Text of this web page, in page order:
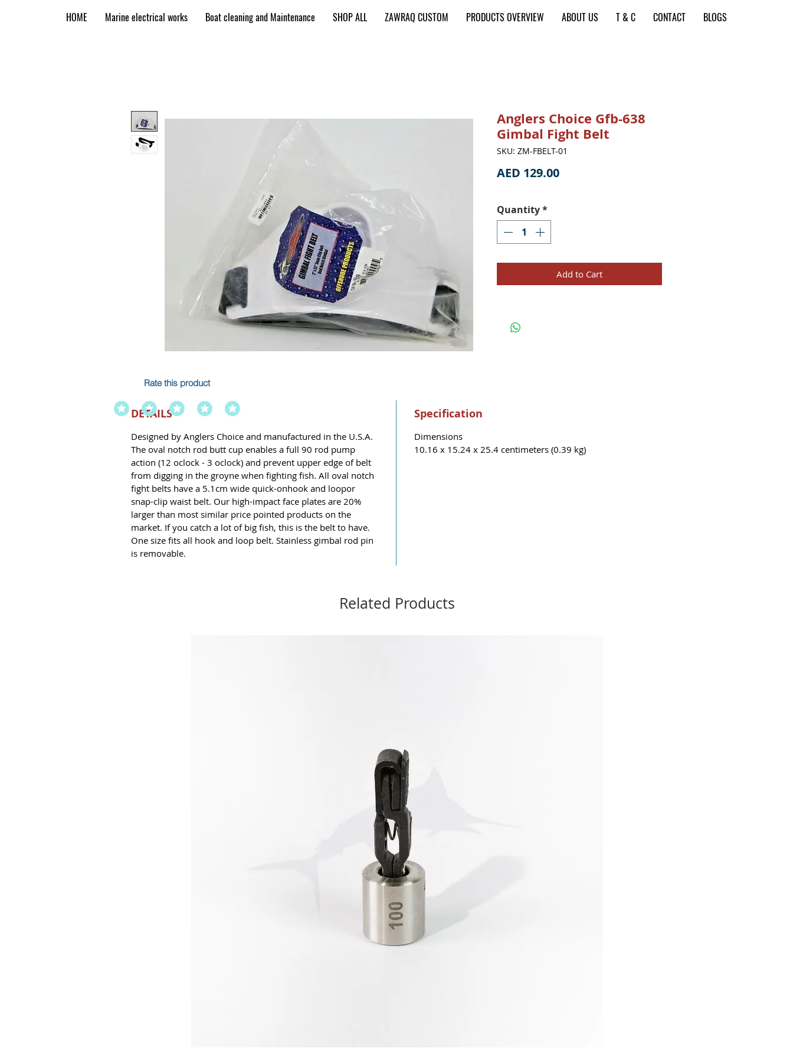
Anglers Choice Gfb-638
Gimbal Fight Belt
SKU: ZM-FBELT-01
AED 129.00Price
Quantity*
Add to Cart
DETAILS
Designed by Anglers Choice and manufactured in the U.S.A.
The oval notch rod butt cup enables a full 90 rod pump
action (12 oclock - 3 oclock) and prevent upper edge of belt
from digging in the groyne when fighting fish. All oval notch
fight belts have a 5.1cm wide quick-onhook and loopor
snap-clip waist belt. Our high-impact face plates are 20%
larger than most similar price pointed products on the
market. If you catch a lot of big fish, this is the belt to have.
One size fits all hook and loop belt. Stainless gimbal rod pin
is removable.
Specification
Dimensions
10.16 x 15.24 x 25.4 centimeters (0.39 kg)
Rate this product
HOME Marine electrical works Boat cleaning and Maintenance SHOP ALL ZAWRAQ CUSTOM PRODUCTS OVERVIEW ABOUT US T & C CONTACT BLOGS
Related Products